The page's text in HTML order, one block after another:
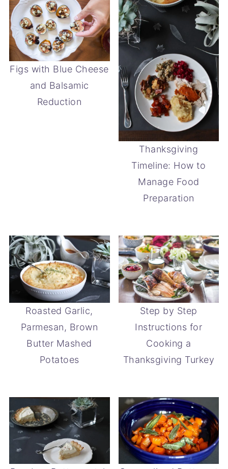
Figs with Blue Cheese
and Balsamic
Reduction
Thanksgiving
Timeline: How to
Manage Food
Preparation
Roasted Garlic,
Parmesan, Brown
Butter Mashed
Potatoes
Step by Step
Instructions for
Cooking a
Thanksgiving Turkey